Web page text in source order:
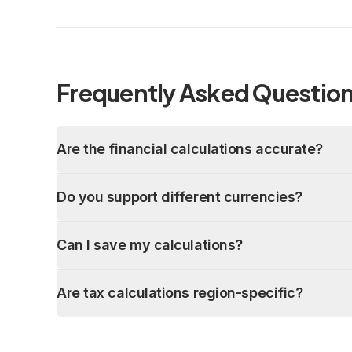
Frequently Asked
Are the financial calculations accurate?
Do you support different currencies?
Can I save my calculations?
Are tax calculations region-specific?